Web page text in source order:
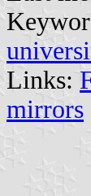
Links:
mirrors